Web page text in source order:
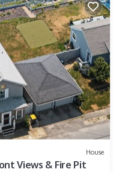
House
Views & Fire Pit